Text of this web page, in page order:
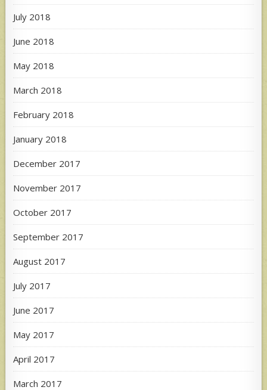
July 2018
June 2018
May 2018
March 2018
February 2018
January 2018
December 2017
November 2017
October 2017
September 2017
August 2017
July 2017
June 2017
May 2017
April 2017
March 2017